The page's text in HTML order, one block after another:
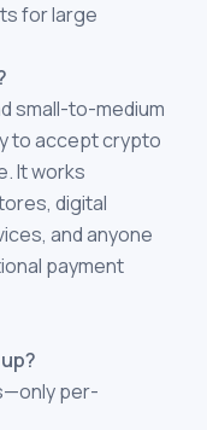
for large
small-to-medium
to accept crypto
It works
digital
and anyone
payment
per-